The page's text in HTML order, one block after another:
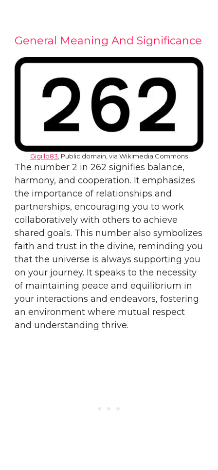
General Meaning And Significance
Gigillo83 , Public domain, via Wikimedia Commons
The number 2 in 262 signifies balance,
harmony, and cooperation. It emphasizes
the importance of relationships and
partnerships, encouraging you to work
collaboratively with others to achieve
shared goals. This number also symbolizes
faith and trust in the divine, reminding you
that the universe is always supporting you
on your journey. It speaks to the necessity
of maintaining peace and equilibrium in
your interactions and endeavors, fostering
an environment where mutual respect
and understanding thrive.